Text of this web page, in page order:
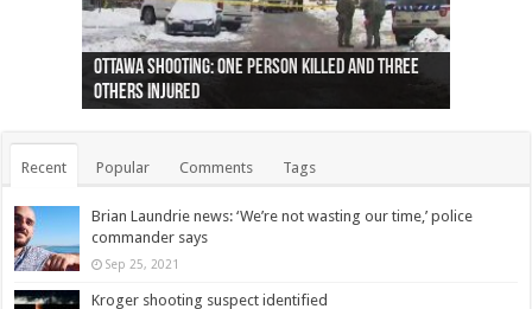
Ottawa shooting: One person killed and three
others injured
44 arrests made near Quebec City nationalist
protests
Police: Man dead in Hamilton after trench
collapses on him
Moose on the loose near Buttonville airport
(Photo)
Justin Trudeau apologises for abuse of
indigenous people
Police: Body found in Oshawa harbour identified
as missing woman
Cape George man dies in boating accident,
autopsy to be conducted
Remains at Silver Creek farm those of missing
Vernon woman Traci Genereaux
Two dead after police-involved shooting at
Ontairo hospital
B.C. Family bitten by bed bugs on British Airways
flight (Photo)
Recent Popular Comments Tags
Brian Laundrie news: ‘We’re not wasting our time,’ police
commander says
Sep 25, 2021
Kroger shooting suspect identified